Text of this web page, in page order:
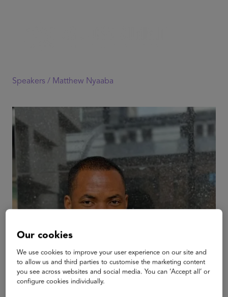
Speakers / Matthew Nyaaba
Our cookies
We use cookies to improve your user experience on our site and
to allow us and third parties to customise the marketing content
you see across websites and social media. You can ‘Accept all’ or
configure cookies individually.